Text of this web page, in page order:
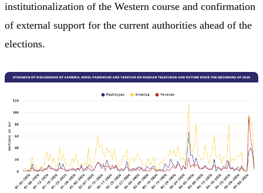
institutionalization of the Western course and confirmation
of external support for the current authorities ahead of the
elections.